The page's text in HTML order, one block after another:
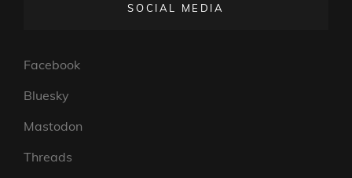
SOCIAL MEDIA
Facebook
Bluesky
Mastodon
Threads